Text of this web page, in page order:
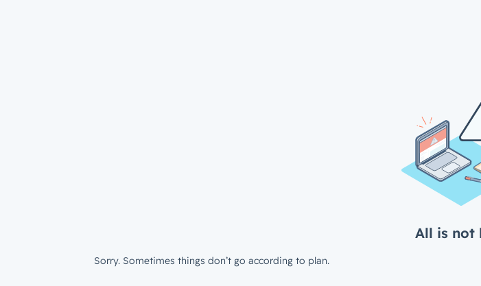
All is not
Sorry. Sometimes things don’t go according to plan.